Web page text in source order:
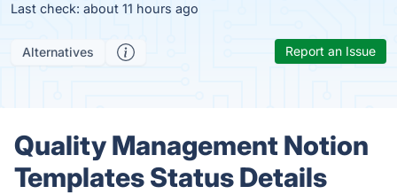
Last check: about 11 hours ago
Alternatives Report an Issue
Quality Management Notion
Templates Status Details